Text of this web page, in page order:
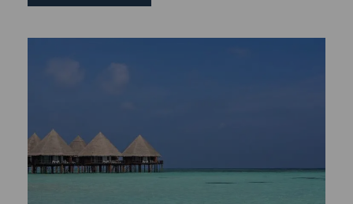
you complete your breakfast, go to the room and
a big smile on your face.